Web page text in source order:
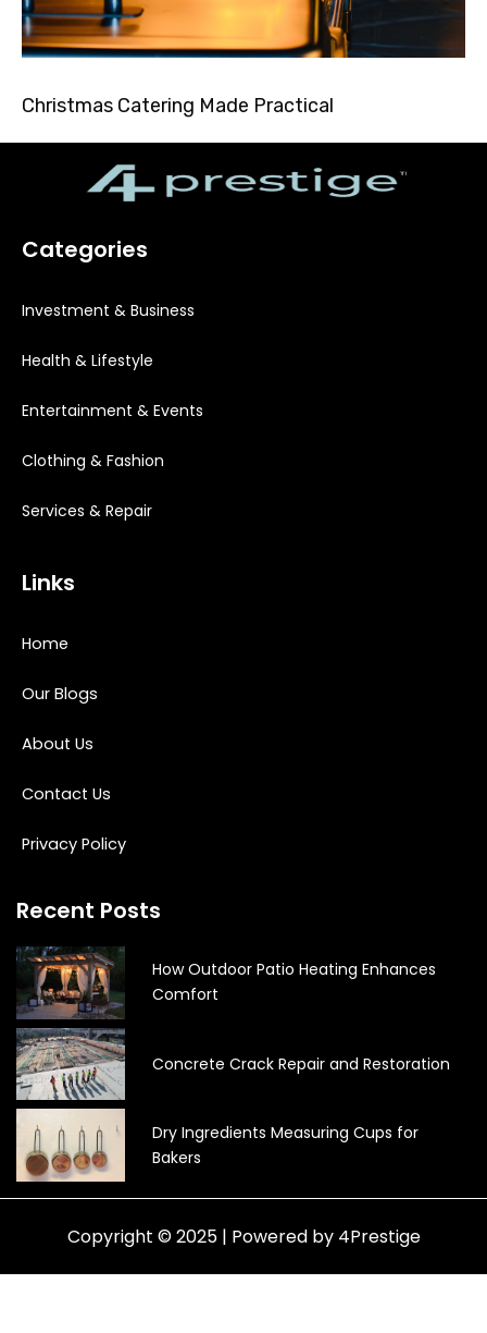
Christmas Catering Made Practical
Categories
Investment & Business
Health & Lifestyle
Entertainment & Events
Clothing & Fashion
Services & Repair
Links
Home
Our Blogs
About Us
Contact Us
Privacy Policy
Recent Posts
How Outdoor Patio Heating Enhances
Comfort
Concrete Crack Repair and Restoration
Dry Ingredients Measuring Cups for
Bakers
Copyright © 2025 | Powered by 4Prestige